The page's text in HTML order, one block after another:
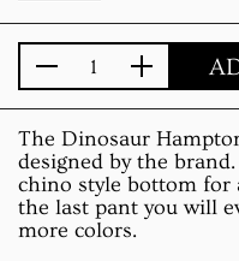
Quantity
The Dinosaur
designed by the
chino style bottom for
the last pant you will
more colors.